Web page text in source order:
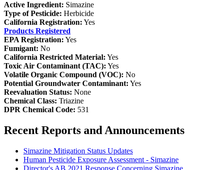
Active Ingredient: Simazine
Type of Pesticide: Herbicide
California Registration: Yes
Products Registered
EPA Registration: Yes
Fumigant: No
California Restricted Material: Yes
Toxic Air Contaminant (TAC): Yes
Volatile Organic Compound (VOC): No
Potential Groundwater Contaminant: Yes
Reevaluation Status: None
Chemical Class: Triazine
DPR Chemical Code: 531
Recent Reports and Announcements
Simazine Mitigation Status Updates
Human Pesticide Exposure Assessment - Simazine
Director's AB 2021 Response Concerning Simazine